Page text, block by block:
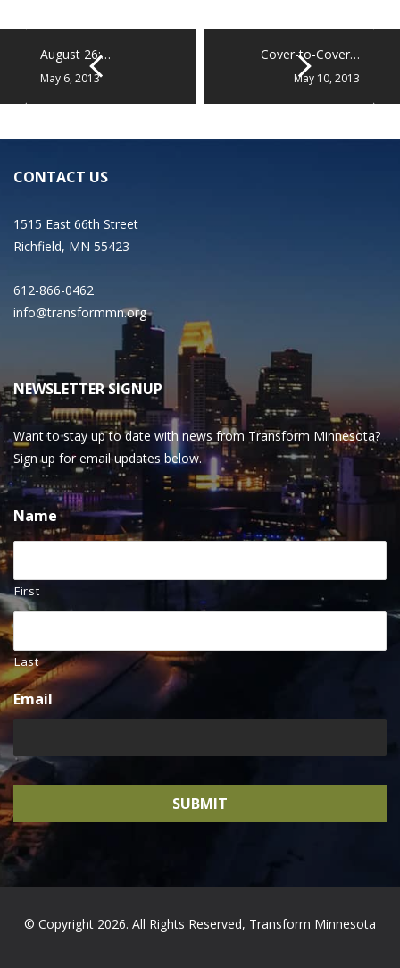
August 26:…
May 6, 2013
Cover-to-Cover…
May 10, 2013
CONTACT US
1515 East 66th Street
Richfield, MN 55423
612-866-0462
info@transformmn.org
NEWSLETTER SIGNUP
Want to stay up to date with news from Transform Minnesota?
Sign up for email updates below.
Name
First
Last
Email
© Copyright 2026. All Rights Reserved, Transform Minnesota